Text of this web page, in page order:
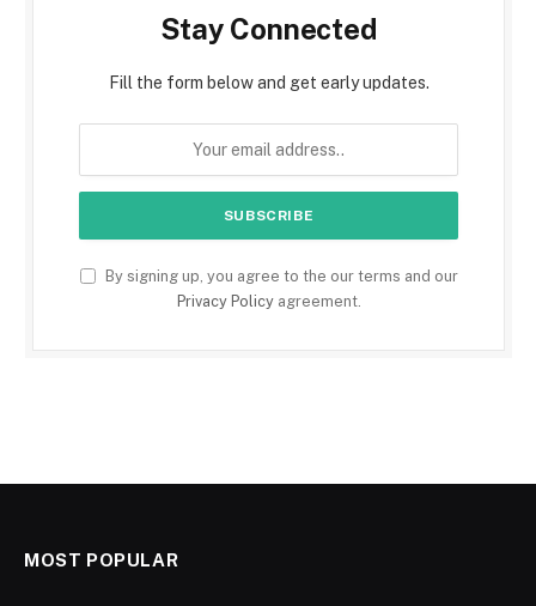
Stay Connected
Fill the form below and get early updates.
By signing up, you agree to the our terms and our
Privacy Policyagreement.
MOST POPULAR